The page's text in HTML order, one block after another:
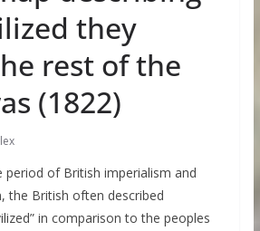
they
rest of the
(1822)
period of British imperialism and
the British often described
in comparison to the peoples